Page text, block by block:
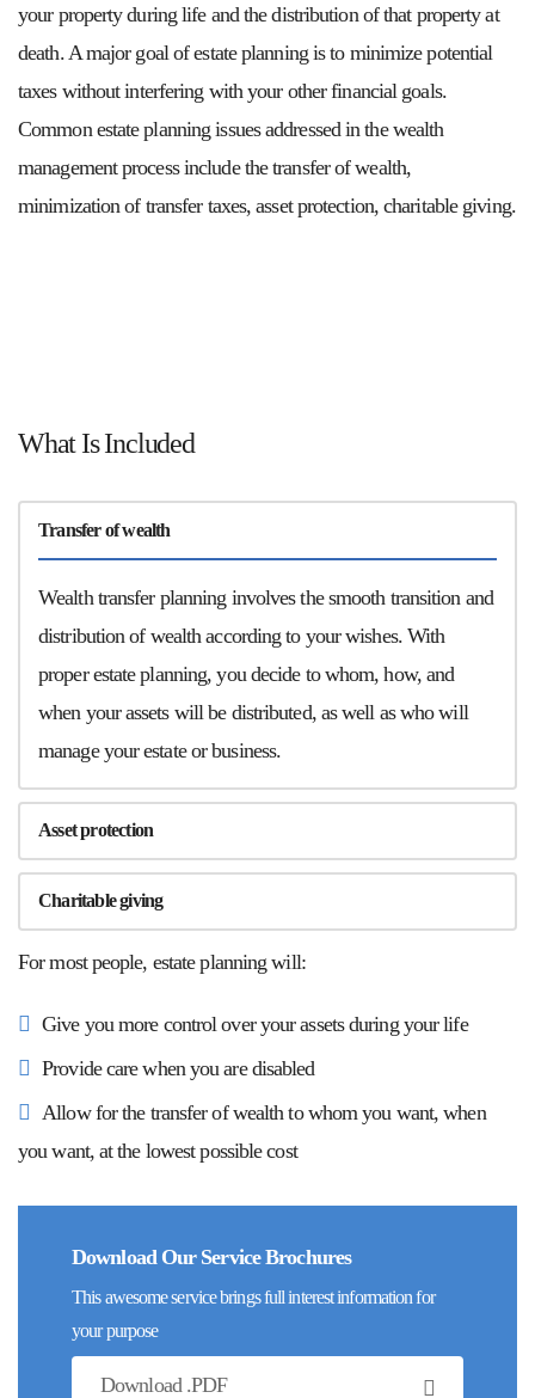
your property during life and the distribution of that property at
death. A major goal of estate planning is to minimize potential
taxes without interfering with your other financial goals.
Common estate planning issues addressed in the wealth
management process include the transfer of wealth,
minimization of transfer taxes, asset protection, charitable giving.
What Is Included
Transfer of wealth
Wealth transfer planning involves the smooth transition and
distribution of wealth according to your wishes. With
proper estate planning, you decide to whom, how, and
when your assets will be distributed, as well as who will
manage your estate or business.
Asset protection
Charitable giving
For most people, estate planning will:
Give you more control over your assets during your life
Provide care when you are disabled
Allow for the transfer of wealth to whom you want, when
you want, at the lowest possible cost
Download Our Service Brochures
This awesome service brings full interest information for
your purpose
Download .PDF